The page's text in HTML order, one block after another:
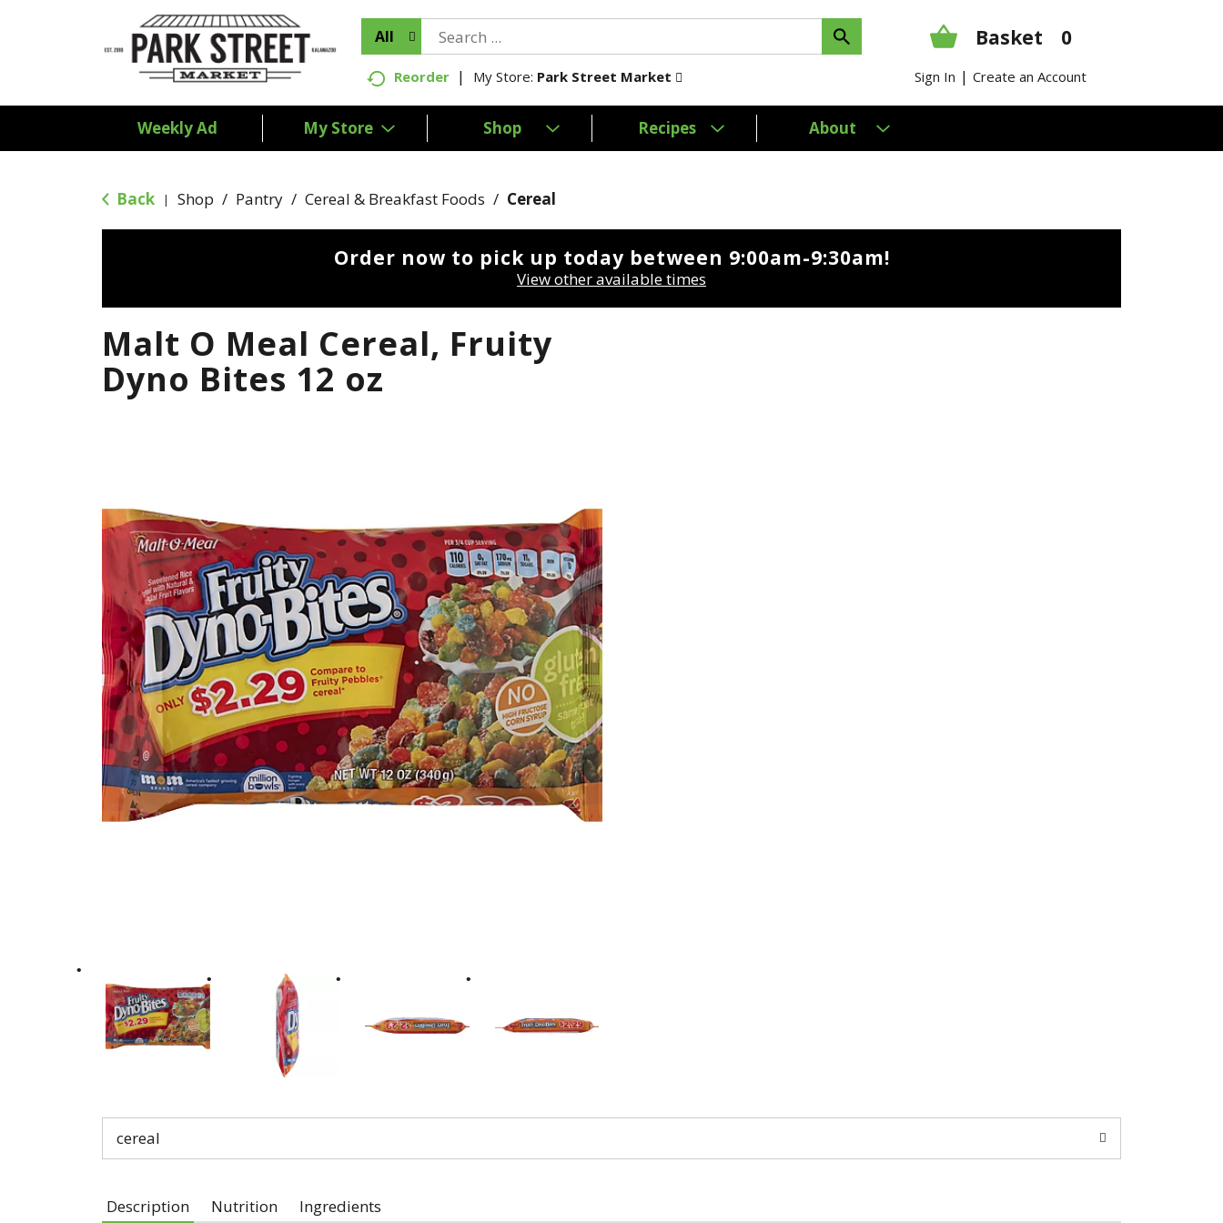
All Basket 0
Reorder My Store: Park Street Market Sign In | Create an Account
Weekly Ad My Store Shop Recipes About
Back | Shop / Pantry / Cereal & Breakfast Foods / Cereal
Order now to pick up today between 9:00am-9:30am!
View other available times
Malt O Meal Cereal, Fruity
Dyno Bites 12 oz
cereal
Description Nutrition Ingredients